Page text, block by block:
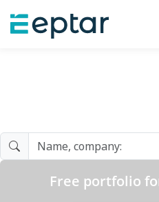
Free portfolio